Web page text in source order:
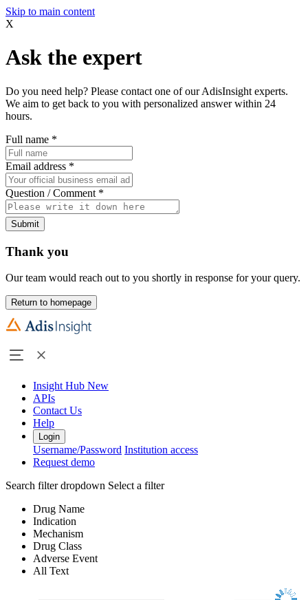
Skip to main content
X
Ask the expert
Do you need help? Please contact one of our AdisInsight experts.
We aim to get back to you with personalized answer within 24
hours.
Full name *
Email address *
Question / Comment *
Submit
Thank you
Our team would reach out to you shortly in response for your query.
Return to homepage
Insight Hub New
APIs
Contact Us
Help
Login
Username/Password Institution access
Request demo
Search filter dropdown Select a filter
Drug Name
Indication
Mechanism
Drug Class
Adverse Event
All Text